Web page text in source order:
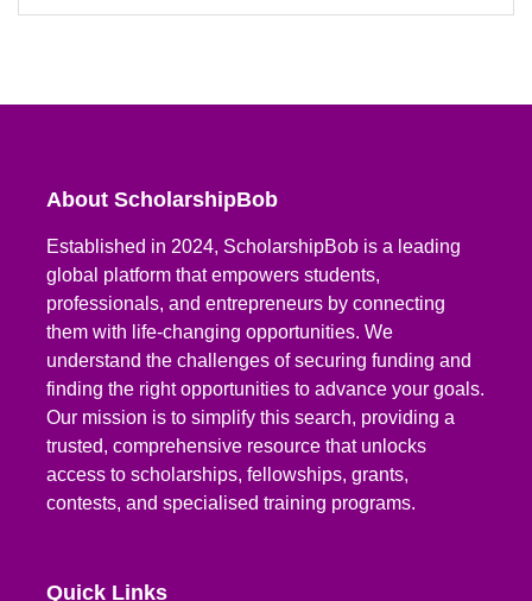
About ScholarshipBob
Established in 2024, ScholarshipBob is a leading
global platform that empowers students,
professionals, and entrepreneurs by connecting
them with life-changing opportunities. We
understand the challenges of securing funding and
finding the right opportunities to advance your goals.
Our mission is to simplify this search, providing a
trusted, comprehensive resource that unlocks
access to scholarships, fellowships, grants,
contests, and specialised training programs.
Quick Links